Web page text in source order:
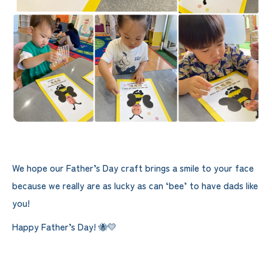
We hope our Father’s Day craft brings a smile to your face
because we really are as lucky as can ‘bee’ to have dads like
you!
Happy Father’s Day! 🐝💛